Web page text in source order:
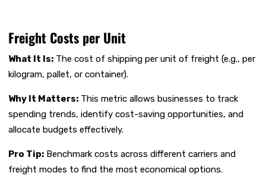
Freight Costs per Unit
What It Is: The cost of shipping per unit of freight (e.g., per
kilogram, pallet, or container).
Why It Matters: This metric allows businesses to track
spending trends, identify cost-saving opportunities, and
allocate budgets effectively.
Pro Tip: Benchmark costs across different carriers and
freight modes to find the most economical options.